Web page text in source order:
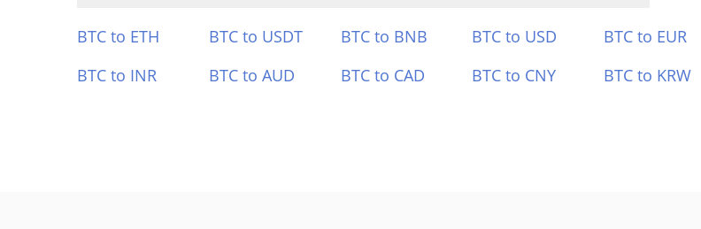
BTC to ETH BTC to USDT BTC to BNB BTC to USD BTC to EUR
BTC to INR
BTC to AUD BTC to CAD BTC to CNY BTC to KRW